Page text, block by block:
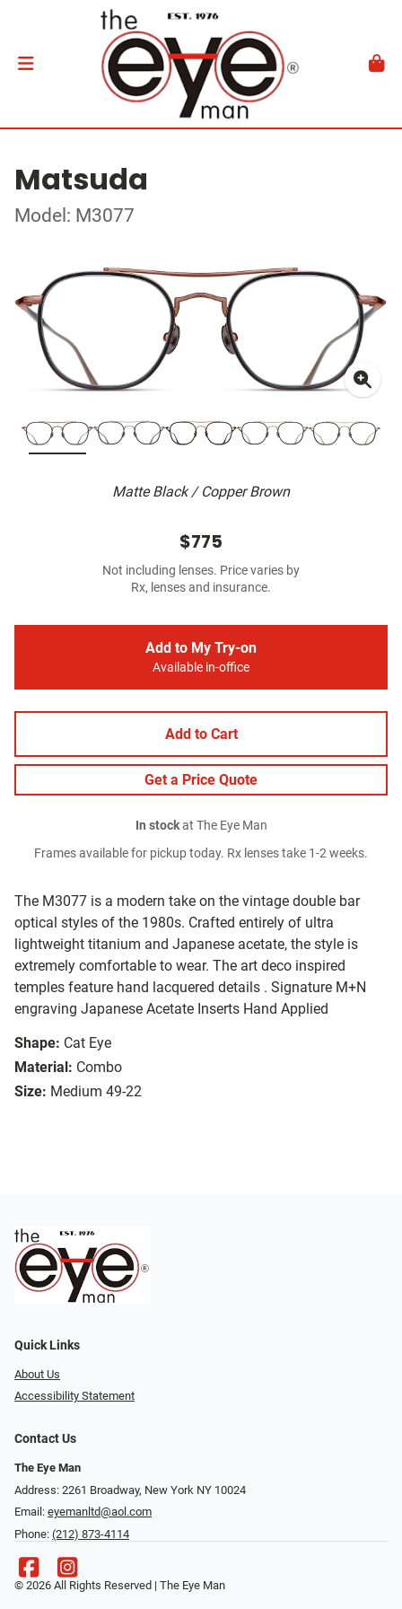
Matsuda
Model: M3077
Matte Black / Copper Brown
The M3077 is a modern take on the vintage double bar
optical styles of the 1980s. Crafted entirely of ultra
lightweight titanium and Japanese acetate, the style is
extremely comfortable to wear. The art deco inspired
temples feature hand lacquered details . Signature M+N
engraving Japanese Acetate Inserts Hand Applied
Shape: Cat Eye
Material: Combo
Size: Medium 49-22
$775
Not including lenses. Price varies by
Rx, lenses and insurance.
Add to My Try-on
Available in-office
Add to Cart
Get a Price Quote
In stockat The Eye Man
Frames available for pickup today. Rx lenses take 1-2 weeks.
Quick Links
About Us
Accessibility Statement
Contact Us
The Eye Man
Address: 2261 Broadway, New York NY 10024
Email: eyemanltd@aol.com
Phone: (212) 873-4114
© 2026 All Rights Reserved | The Eye Man